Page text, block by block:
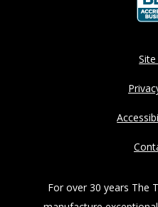
For over 30 years The